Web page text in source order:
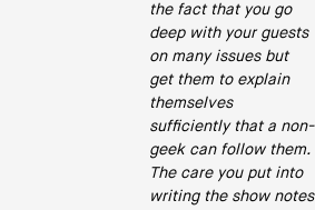
the fact that you go
deep with your guests
on many issues but
get them to explain
themselves
sufficiently that a non-
geek can follow them.
The care you put into
writing the show notes